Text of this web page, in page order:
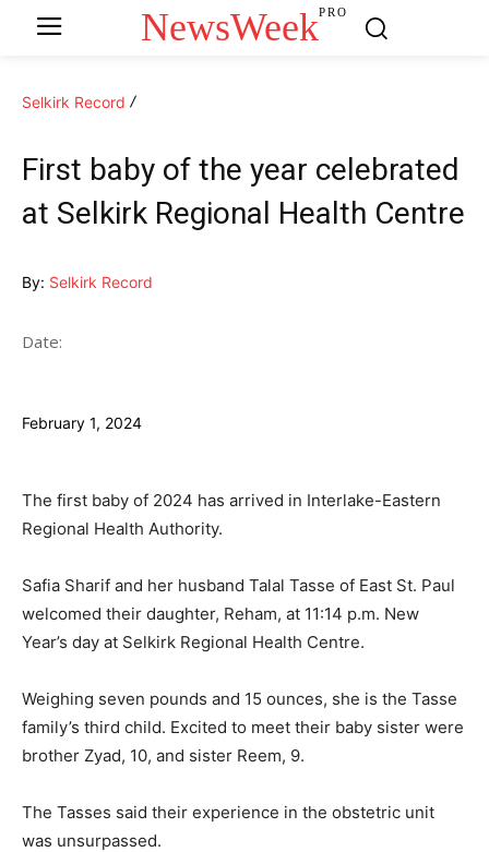
NewsWeekPRO
Selkirk Record
First baby of the year celebrated
at Selkirk Regional Health Centre
By: Selkirk Record
Date:
February 1, 2024
The first baby of 2024 has arrived in Interlake-Eastern
Regional Health Authority.
Safia Sharif and her husband Talal Tasse of East St. Paul
welcomed their daughter, Reham, at 11:14 p.m. New
Year’s day at Selkirk Regional Health Centre.
Weighing seven pounds and 15 ounces, she is the Tasse
family’s third child. Excited to meet their baby sister were
brother Zyad, 10, and sister Reem, 9.
The Tasses said their experience in the obstetric unit
was unsurpassed.